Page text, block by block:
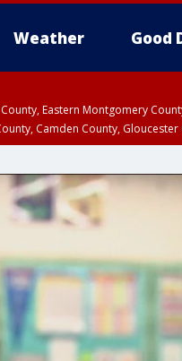
Weather Good
Eastern Montgomery
Camden County,